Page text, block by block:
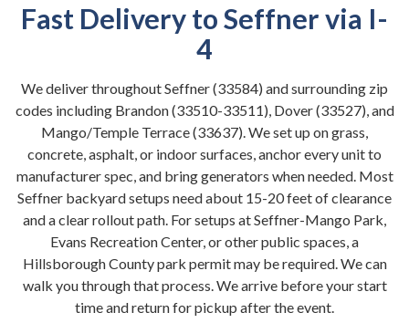
Fast Delivery to Seffner via I-
4
We deliver throughout Seffner (33584) and surrounding zip
codes including Brandon (33510-33511), Dover (33527), and
Mango/Temple Terrace (33637). We set up on grass,
concrete, asphalt, or indoor surfaces, anchor every unit to
manufacturer spec, and bring generators when needed. Most
Seffner backyard setups need about 15-20 feet of clearance
and a clear rollout path. For setups at Seffner-Mango Park,
Evans Recreation Center, or other public spaces, a
Hillsborough County park permit may be required. We can
walk you through that process. We arrive before your start
time and return for pickup after the event.